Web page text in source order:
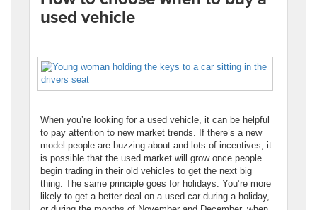
used vehicle
When you’re looking for a used vehicle, it can be helpful
to pay attention to new market trends. If there’s a new
model people are buzzing about and lots of incentives, it
is possible that the used market will grow once people
begin trading in their old vehicles to get the next big
thing. The same principle goes for holidays. You’re more
likely to get a better deal on a used car during a holiday,